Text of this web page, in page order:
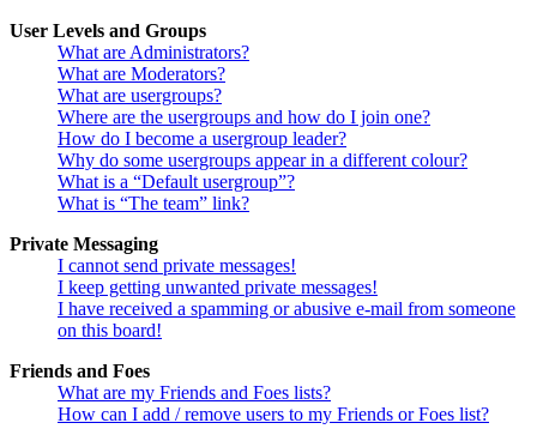
User Levels and Groups
What are Administrators?
What are Moderators?
What are usergroups?
Where are the usergroups and how do I join one?
How do I become a usergroup leader?
Why do some usergroups appear in a different colour?
What is a “Default usergroup”?
What is “The team” link?
Private Messaging
I cannot send private messages!
I keep getting unwanted private messages!
I have received a spamming or abusive e-mail from someone
on this board!
Friends and Foes
What are my Friends and Foes lists?
How can I add / remove users to my Friends or Foes list?